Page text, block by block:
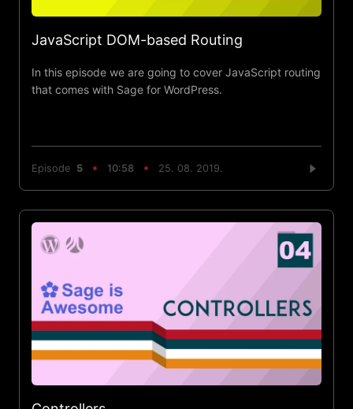
JavaScript DOM-based Routing
In this episode we are going to cover JavaScript routing
that comes with Sage for WordPress.
Episode 5 10:58 25. 08. 2019.